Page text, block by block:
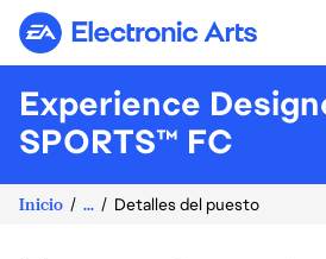
Electronic Arts
Experience
SPORTS™ FC
Inicio ... Detalles del puesto